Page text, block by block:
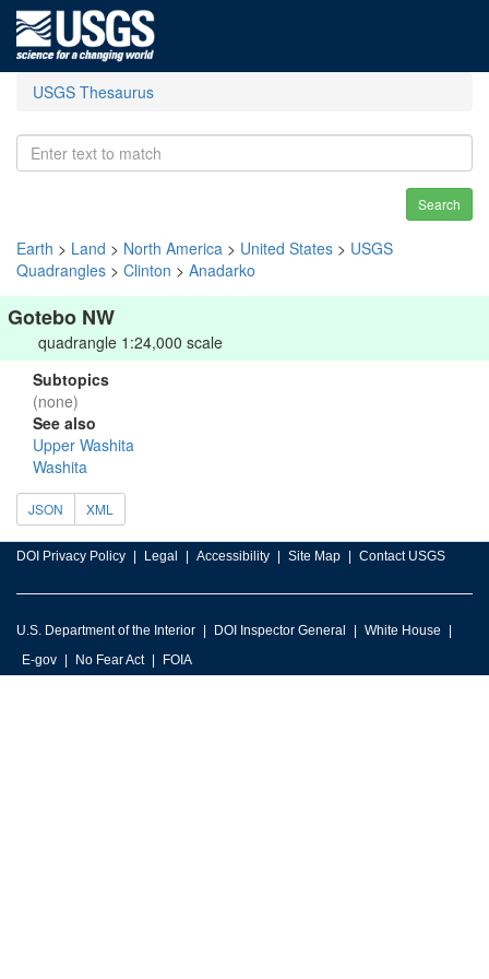
USGS Thesaurus
Search
Earth > Land > North America > United States > USGS
Quadrangles > Clinton > Anadarko
Gotebo NW
quadrangle 1:24,000 scale
Subtopics
(none)
See also
Upper Washita
Washita
JSON XML
DOI Privacy Policy Legal Accessibility Site Map Contact USGS
U.S. Department of the Interior DOI Inspector General
White House
E-gov
No Fear Act FOIA